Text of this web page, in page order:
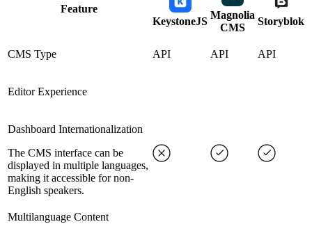
Feature
KeystoneJS
Magnolia
CMS
Storyblok
CMS Type API API API
Editor Experience
Dashboard Internationalization
The CMS interface can be
displayed in multiple languages,
making it accessible for non-
English speakers.
Multilanguage Content